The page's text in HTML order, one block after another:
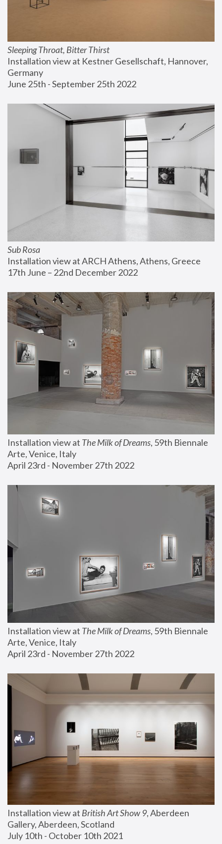
Sleeping Throat, Bitter Thirst
Installation view at Kestner Gesellschaft, Hannover,
Germany
June 25th - September 25th 2022
Sub Rosa
Installation view at ARCH Athens, Athens, Greece
17th June – 22nd December 2022
Installation view at The Milk of Dreams, 59th Biennale
Arte, Venice, Italy
April 23rd - November 27th 2022
Installation view at The Milk of Dreams, 59th Biennale
Arte, Venice, Italy
April 23rd - November 27th 2022
Installation view at British Art Show 9, Aberdeen
Gallery, Aberdeen, Scotland
July 10th - October 10th 2021